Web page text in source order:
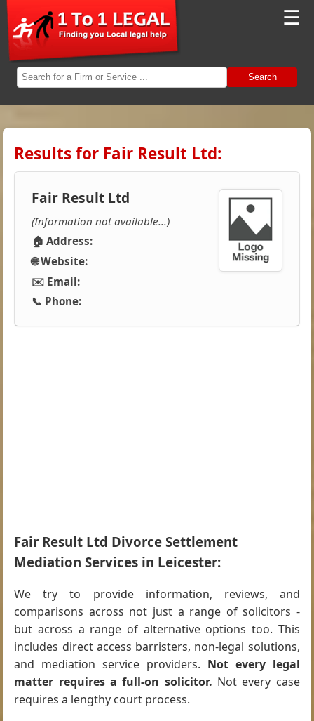
☰
Search
Results for Fair Result Ltd:
Fair Result Ltd
(Information not available...)
🏠 Address:
🌐 Website:
✉️ Email:
📞 Phone:
Fair Result Ltd Divorce Settlement
Mediation Services in Leicester:
We try to provide information, reviews, and
comparisons across not just a range of solicitors -
but across a range of alternative options too. This
includes direct access barristers, non-legal solutions,
and mediation service providers. Not every legal
matter requires a full-on solicitor. Not every case
requires a lengthy court process.